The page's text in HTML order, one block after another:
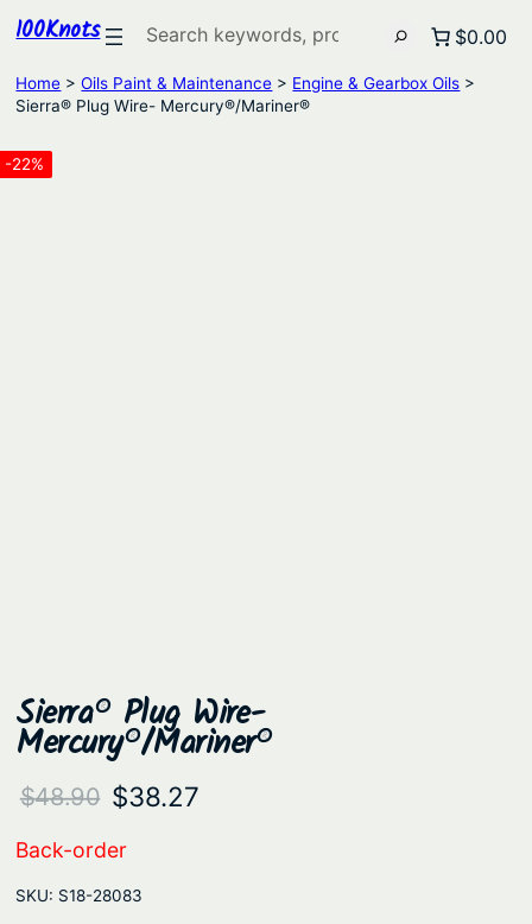
100Knots Search $0.00
Home >Oils Paint & Maintenance > Engine & Gearbox Oils >
Sierra® Plug Wire- Mercury®/Mariner®
-22%
Sierra® Plug Wire-
Mercury®/Mariner®
$48.90 O
i
g
$38.27
Back-order
SKU: S18-28083